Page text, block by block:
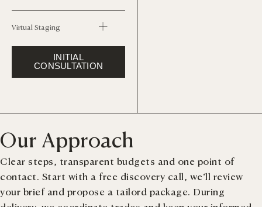
Virtual Staging
INITIAL
CONSULTATION
Our Approach
Clear steps, transparent budgets and one point of
contact. Start with a free discovery call, we‘ll review
your brief and propose a tailord package. During